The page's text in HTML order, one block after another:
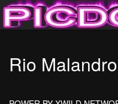
PICDOZ
Rio